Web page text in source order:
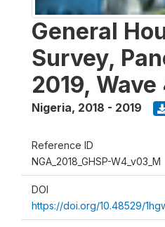
General
Survey,
2019, Wave
Nigeria, 2018 - 2019
Reference ID
NGA_2018_GHSP-W4_v03_M
DOI
https://doi.org/10.48529/